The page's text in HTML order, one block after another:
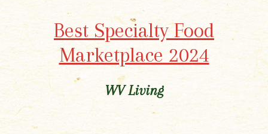
Best Specialty Food
Marketplace 2024
WV Living